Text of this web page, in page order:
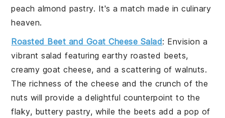
peach almond pastry. It's a match made in culinary
heaven.
Roasted Beet and Goat Cheese Salad: Envision a
vibrant salad featuring earthy roasted beets,
creamy goat cheese, and a scattering ofwalnuts.
The richness of thecheese and the crunch of the
nuts will provide a delightful counterpoint to the
flaky, buttery pastry, while the beets add a pop of